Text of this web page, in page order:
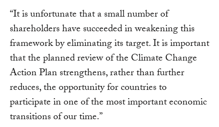
“It is unfortunate that a small number of
shareholders have succeeded in weakening this
framework by eliminating its target. It is important
that the planned review of the Climate Change
Action Plan strengthens, rather than further
reduces, the opportunity for countries to
participate in one of the most important economic
transitions of our time.”